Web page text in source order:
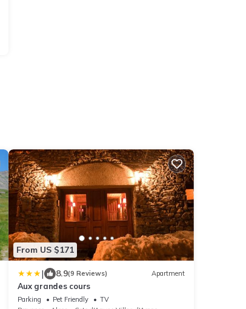
From US $171
| 8.9(9 Reviews) Apartment
Aux grandes cours
Parking Pet Friendly
TV